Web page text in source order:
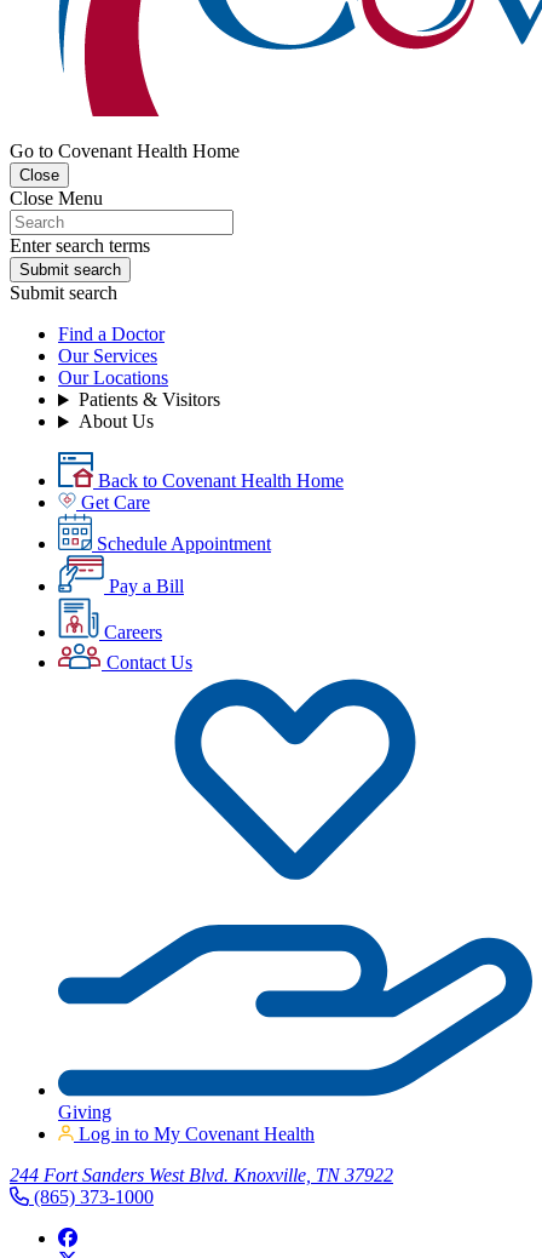
Go to Covenant Health Home
Close
Close Menu
Enter search terms
Submit search
Submit search
Find a Doctor
Our Services
Our Locations
Patients & Visitors
About Us
Back to Covenant Health Home
Get Care
Schedule Appointment
Pay a Bill
Careers
Contact Us
Giving
Log in to My Covenant Health
244 Fort Sanders West Blvd. Knoxville, TN 37922
(865) 373-1000